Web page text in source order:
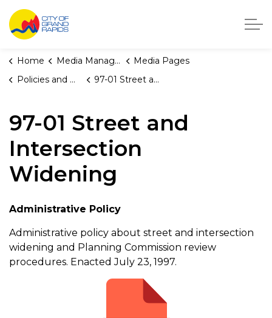
City of Grand Rapids, Michigan
Home Media Manager
Media Pages
Policies and Orders
97-01 Street and Intersection Widening
97-01 Street and
Intersection
Widening
Administrative Policy
Administrative policy about street and intersection
widening and Planning Commission review
procedures. Enacted July 23, 1997.